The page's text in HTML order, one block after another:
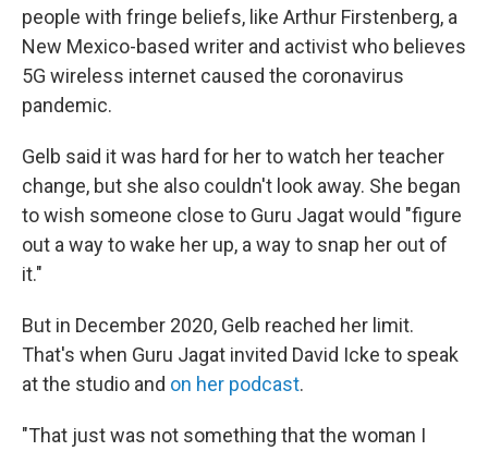
people with fringe beliefs, like Arthur Firstenberg, a
New Mexico-based writer and activist who believes
5G wireless internet caused the coronavirus
pandemic.
Gelb said it was hard for her to watch her teacher
change, but she also couldn't look away. She began
to wish someone close to Guru Jagat would "figure
out a way to wake her up, a way to snap her out of
it."
But in December 2020, Gelb reached her limit.
That's when Guru Jagat invited David Icke to speak
at the studio and on her podcast.
"That just was not something that the woman I